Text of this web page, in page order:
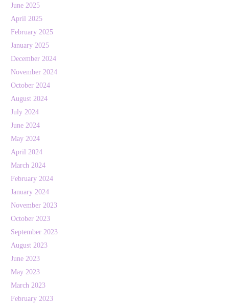
June 2025
April 2025
February 2025
January 2025
December 2024
November 2024
October 2024
August 2024
July 2024
June 2024
May 2024
April 2024
March 2024
February 2024
January 2024
November 2023
October 2023
September 2023
August 2023
June 2023
May 2023
March 2023
February 2023